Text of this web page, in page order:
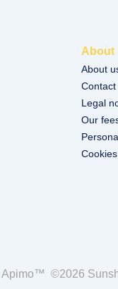
About
About
Contact
Legal
Our
Cookies
Apimo™ ©2026